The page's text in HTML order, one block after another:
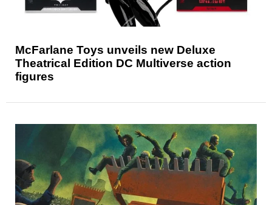
McFarlane Toys unveils new Deluxe
Theatrical Edition DC Multiverse action
figures